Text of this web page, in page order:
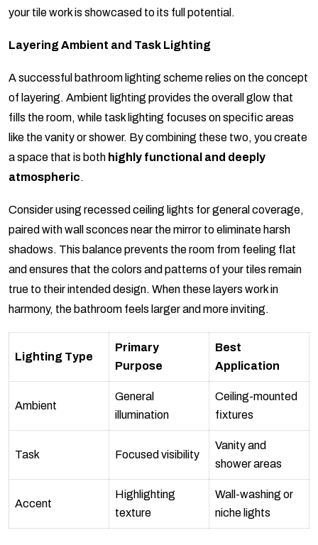
your tile work is showcased to its full potential.
Layering Ambient and Task Lighting
A successful bathroom lighting scheme relies on the concept
of layering. Ambient lighting provides the overall glow that
fills the room, while task lighting focuses on specific areas
like the vanity or shower. By combining these two, you create
a space that is both highly functional and deeply
atmospheric.
Consider using recessed ceiling lights for general coverage,
paired with wall sconces near the mirror to eliminate harsh
shadows. This balance prevents the room from feeling flat
and ensures that the colors and patterns of your tiles remain
true to their intended design. When these layers work in
harmony, the bathroom feels larger and more inviting.
Lighting Type
Primary
Purpose
Best
Application
Ambient
General
illumination
Ceiling-mounted
fixtures
Task Focused visibility
Vanity and
shower areas
Accent
Highlighting
texture
Wall-washing or
niche lights